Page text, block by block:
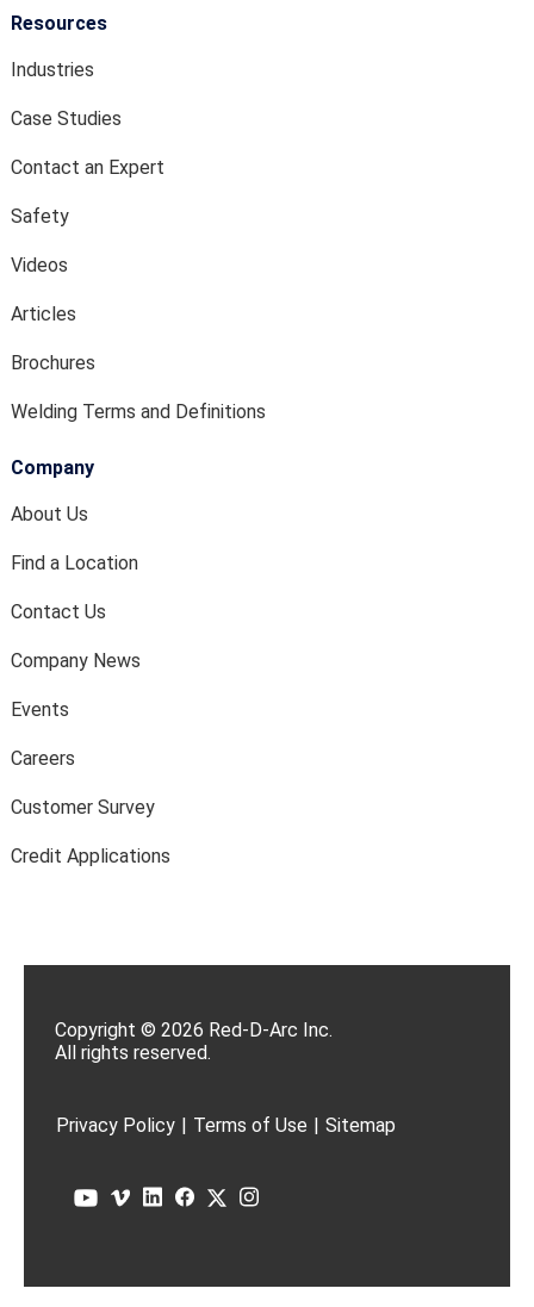
Resources
Industries
Case Studies
Contact an Expert
Safety
Videos
Articles
Brochures
Welding Terms and Definitions
Company
About Us
Find a Location
Contact Us
Company News
Events
Careers
Customer Survey
Credit Applications
Copyright © 2026 Red-D-Arc Inc.
All rights reserved.
Privacy Policy | Terms of Use | Sitemap